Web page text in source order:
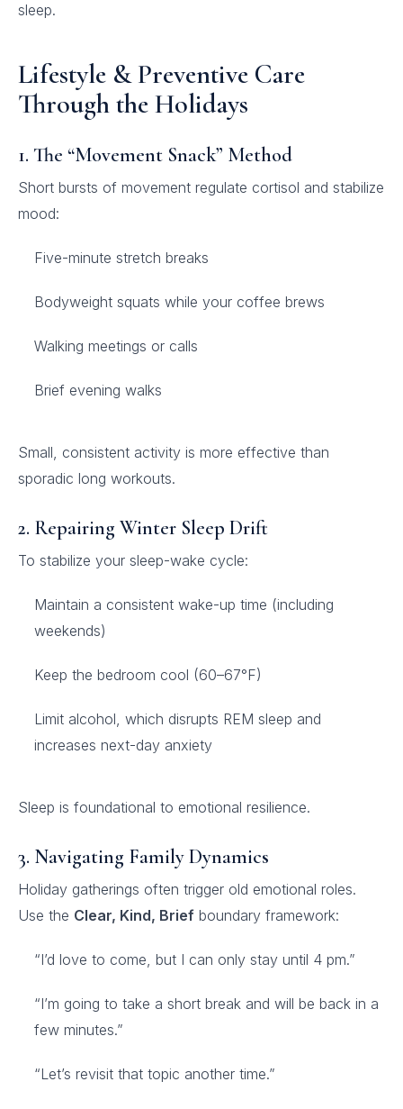
sleep.
Lifestyle & Preventive Care
Through the Holidays
1. The “Movement Snack” Method
Short bursts of movement regulate cortisol and stabilize
mood:
Five-minute stretch breaks
Bodyweight squats while your coffee brews
Walking meetings or calls
Brief evening walks
Small, consistent activity is more effective than
sporadic long workouts.
2. Repairing Winter Sleep Drift
To stabilize your sleep-wake cycle:
Maintain a consistent wake-up time (including
weekends)
Keep the bedroom cool (60–67°F)
Limit alcohol, which disrupts REM sleep and
increases next-day anxiety
Sleep is foundational to emotional resilience.
3. Navigating Family Dynamics
Holiday gatherings often trigger old emotional roles.
Use the Clear, Kind, Brief boundary framework:
“I’d love to come, but I can only stay until 4 pm.”
“I’m going to take a short break and will be back in a
few minutes.”
“Let’s revisit that topic another time.”